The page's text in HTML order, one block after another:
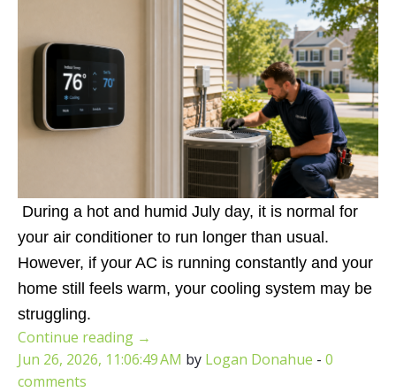
During a hot and humid July day, it is normal for
your air conditioner to run longer than usual.
However, if your AC is running constantly and your
home still feels warm, your cooling system may be
struggling.
Continue reading →
Jun 26, 2026, 11:06:49 AM by Logan Donahue - 0
comments